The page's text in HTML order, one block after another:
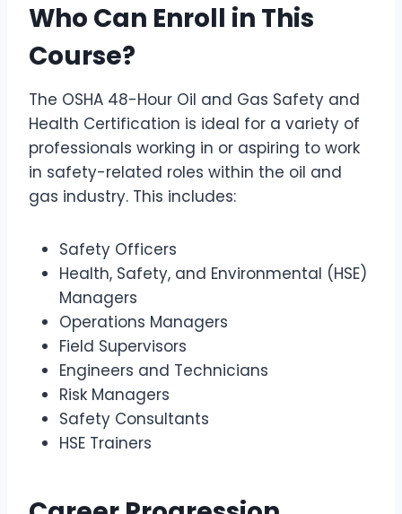
Who Can Enroll in This
Course?
The OSHA 48-Hour Oil and Gas Safety and
Health Certification is ideal for a variety of
professionals working in or aspiring to work
in safety-related roles within the oil and
gas industry. This includes:
Safety Officers
Health, Safety, and Environmental (HSE)
Managers
Operations Managers
Field Supervisors
Engineers and Technicians
Risk Managers
Safety Consultants
HSE Trainers